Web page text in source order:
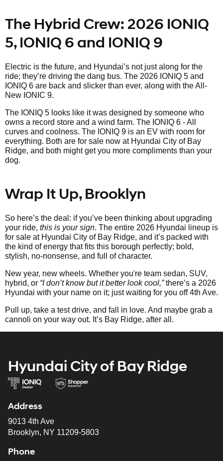
The Hybrid Crew: 2026 IONIQ
5, IONIQ 6 and IONIQ 9
Electric is the future, and Hyundai’s not just along for the
ride; they’re driving the dang bus. The 2026 IONIQ 5 and
IONIQ 6 are back and slicker than ever, along with the All-
New IONIC 9.
The IONIQ 5 looks like it was designed by someone who
owns a record store and a wind farm. The IONIQ 6 - All
curves and coolness. The IONIQ 9 is an EV with room for
everything. Both are for sale now at Hyundai City of Bay
Ridge, and both might get you more compliments than your
dog.
Wrap It Up, Brooklyn
So here’s the deal: if you’ve been thinking about upgrading
your ride, this is your sign. The entire 2026 Hyundai lineup is
for sale at Hyundai City of Bay Ridge, and it’s packed with
the kind of energy that fits this borough perfectly; bold,
stylish, no-nonsense, and full of character.
New year, new wheels. Whether you're team sedan, SUV,
hybrid, or “I don’t know but it better look cool,”there’s a 2026
Hyundai with your name on it; just waiting for you off 4th Ave.
Pull up, take a test drive, and fall in love. And maybe grab a
cannoli on your way out. It’s Bay Ridge, after all.
Hyundai City of Bay Ridge
Address
9013 4th Ave
Brooklyn, NY 11209-5803
Phone